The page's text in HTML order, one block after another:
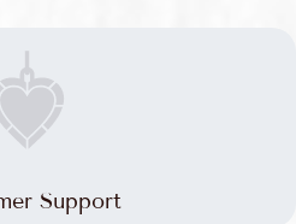
Support